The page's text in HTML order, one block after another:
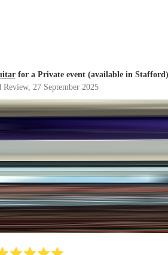
for a Private event (available in Stafford)
Review, 27 September 2025